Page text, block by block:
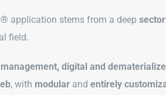
application stems from a deep
field.
digital and
, with modular and entirely